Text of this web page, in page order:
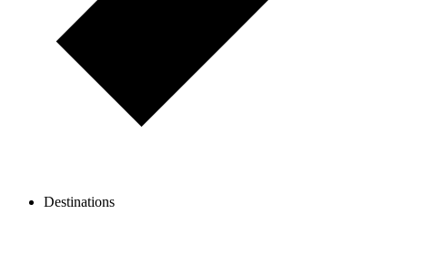
Destinations